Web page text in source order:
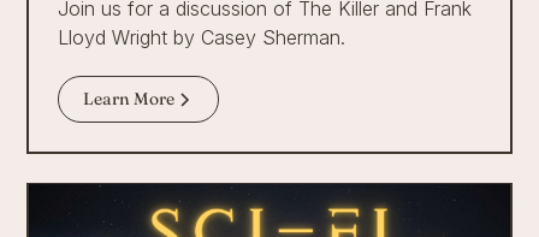
Join us for a discussion of The Killer and Frank
Lloyd Wright by Casey Sherman.
Learn More